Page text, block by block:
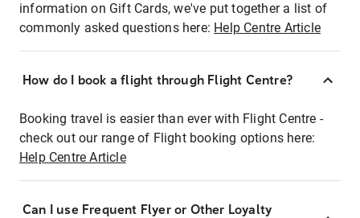
information on Gift Cards, we've put together a list of
commonly asked questions here: Help Centre Article
How do I book a flight through Flight Centre?
Booking travel is easier than ever with Flight Centre -
check out our range of Flight booking options here:
Help Centre Article
Can I use Frequent Flyer or Other Loyalty